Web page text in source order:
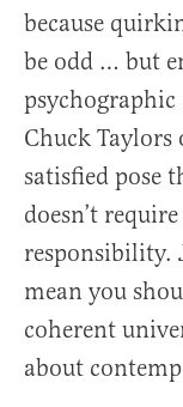
because
be odd … but
Chuck
satisfied pose
doesn’t
responsibility.
mean you
coherent
about